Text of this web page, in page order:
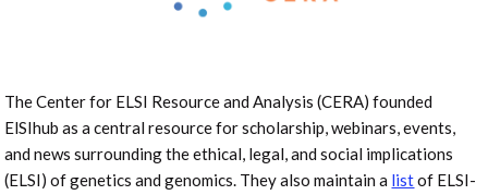
The Center for ELSI Resource and Analysis (CERA) founded
ElSIhub as a central resource for scholarship, webinars, events,
and news surrounding the ethical, legal, and social implications
(ELSI) of genetics and genomics. They also maintain a listof ELSI-